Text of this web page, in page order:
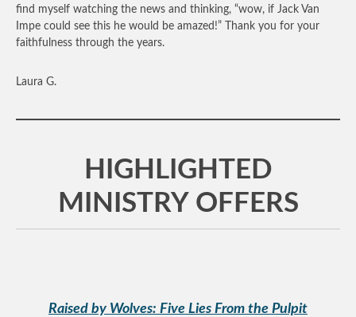
find myself watching the news and thinking, “wow, if Jack Van
Impe could see this he would be amazed!” Thank you for your
faithfulness through the years.
Laura G.
HIGHLIGHTED
MINISTRY OFFERS
Raised by Wolves: Five Lies From the Pulpit